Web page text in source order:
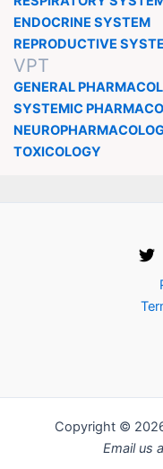
ENDOCRINE SYSTEM
REPRODUCTIVE
VPT
GENERAL
SYSTEMIC
TOXICOLOGY
Copyright ©
Email us